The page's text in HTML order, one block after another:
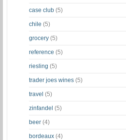
case club (5)
chile (5)
grocery (5)
reference (5)
riesling (5)
trader joes wines (5)
travel (5)
zinfandel (5)
beer (4)
bordeaux (4)